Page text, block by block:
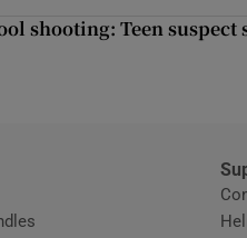
shooting: Teen